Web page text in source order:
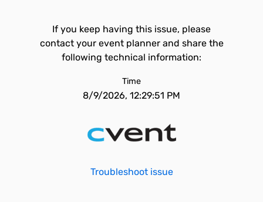
If you keep having this issue, please
contact your event planner and share the
following technical information:
Time
8/9/2026, 12:29:51 PM
Troubleshoot issue